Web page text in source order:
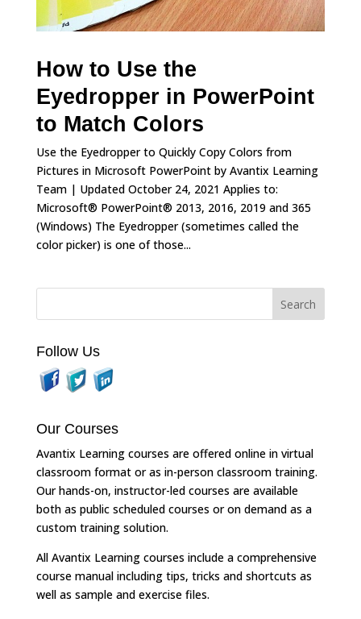
How to Use the
Eyedropper in PowerPoint
to Match Colors
Use the Eyedropper to Quickly Copy Colors from
Pictures in Microsoft PowerPoint by Avantix Learning
Team | Updated October 24, 2021 Applies to:
Microsoft® PowerPoint® 2013, 2016, 2019 and 365
(Windows) The Eyedropper (sometimes called the
color picker) is one of those...
Follow Us
Our Courses
Avantix Learning courses are offered online in virtual
classroom format or as in-person classroom training.
Our hands-on, instructor-led courses are available
both as public scheduled courses or on demand as a
custom training solution.
All Avantix Learning courses include a comprehensive
course manual including tips, tricks and shortcuts as
well as sample and exercise files.